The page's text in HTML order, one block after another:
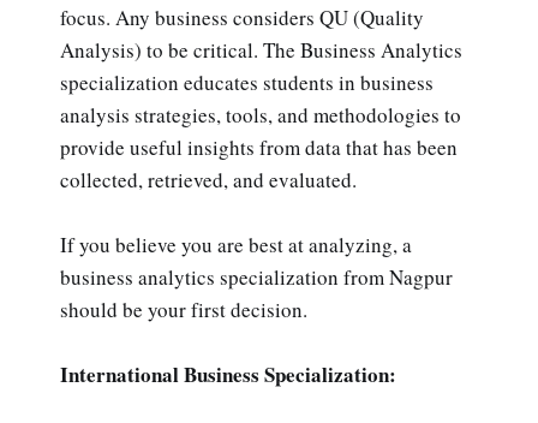
focus. Any business considers QU (Quality
Analysis) to be critical. The Business Analytics
specialization educates students in business
analysis strategies, tools, and methodologies to
provide useful insights from data that has been
collected, retrieved, and evaluated.
If you believe you are best at analyzing, a
business analytics specialization from Nagpur
should be your first decision.
International Business Specialization: